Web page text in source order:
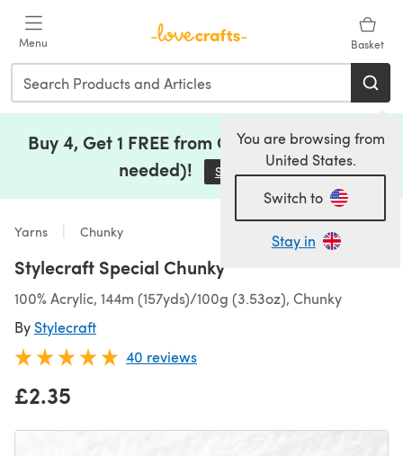
Menu Basket
You are browsing from
United States.
Switch to
Stay in
Buy 4, Get 1 FREE from Clearance (no code
needed)!
Save Now(opens in a new tab)
Yarns Chunky
Stylecraft Special Chunky
100% Acrylic, 144m (157yds)/100g (3.53oz), Chunky
By Stylecraft
40 reviews
£2.35